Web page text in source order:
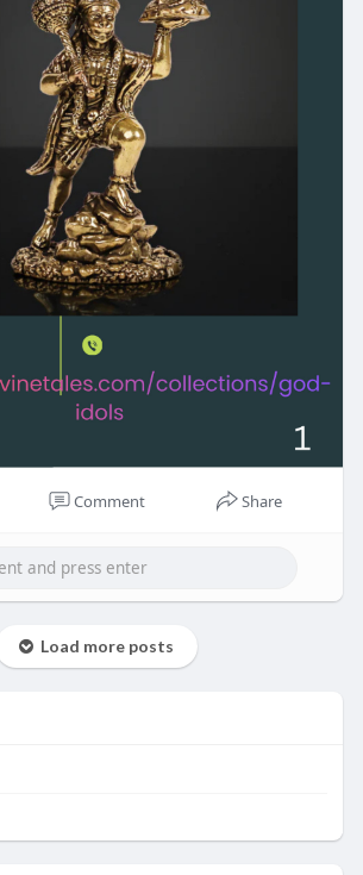
Comment Share
Load more posts